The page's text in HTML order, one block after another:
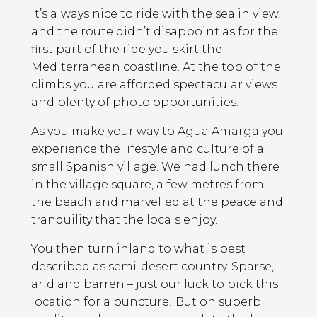
It’s always nice to ride with the sea in view,
and the route didn’t disappoint as for the
first part of the ride you skirt the
Mediterranean coastline. At the top of the
climbs you are afforded spectacular views
and plenty of photo opportunities.
As you make your way to Agua Amarga you
experience the lifestyle and culture of a
small Spanish village. We had lunch there
in the village square, a few metres from
the beach and marvelled at the peace and
tranquility that the locals enjoy.
You then turn inland to what is best
described as semi-desert country. Sparse,
arid and barren – just our luck to pick this
location for a puncture! But on superb